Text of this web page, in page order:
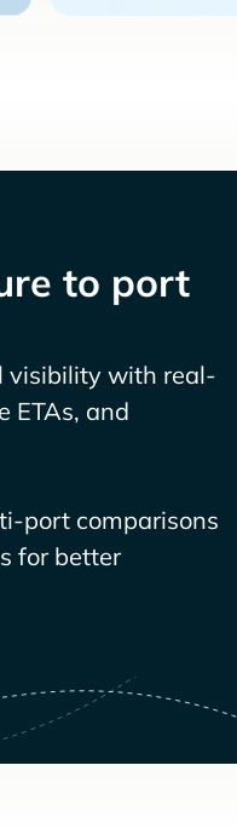
to port
visibility with real-
ETAs, and
port comparisons
for better